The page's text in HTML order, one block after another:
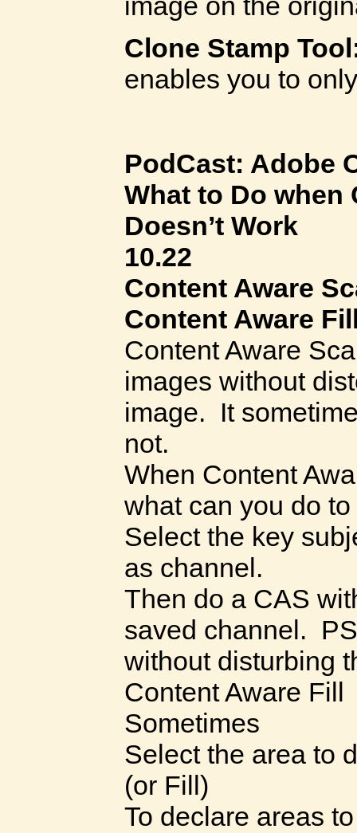
Clone Stamp
enables you to
PodCast: Adobe
What to Do when
Doesn’t Work
10.22
Content Aware
Content Aware
Content Aware
images without
image. It
not.
When Content
what can you do
Select the key
as channel.
Then do a CAS
saved channel.
without disturbing
Content Aware Fill
Sometimes
Select the area to
(or Fill)
To declare areas